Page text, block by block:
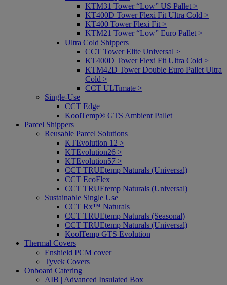
KTM31 Tower “Low” US Pallet >
KT400D Tower Flexi Fit Ultra Cold >
KT400 Tower Flexi Fit >
KTM21 Tower “Low” Euro Pallet >
Ultra Cold Shippers
CCT Tower Elite Universal >
KT400D Tower Flexi Fit Ultra Cold >
KTM42D Tower Double Euro Pallet Ultra
Cold >
CCT ULTimate >
Single-Use
CCT Edge
KoolTemp® GTS Ambient Pallet
Parcel Shippers
Reusable Parcel Solutions
KTEvolution 12 >
KTEvolution26 >
KTEvolution57 >
CCT TRUEtemp Naturals (Universal)
CCT EcoFlex
CCT TRUEtemp Naturals (Universal)
Sustainable Single Use
CCT Rx™ Naturals
CCT TRUEtemp Naturals (Seasonal)
CCT TRUEtemp Naturals (Universal)
KoolTemp GTS Evolution
Thermal Covers
Enshield PCM cover
Tyvek Covers
Onboard Catering
AIB | Advanced Insulated Box